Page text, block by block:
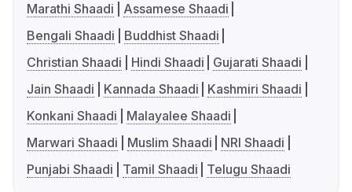
Marathi Shaadi
Assamese Shaadi
Bengali Shaadi
Buddhist Shaadi
Christian Shaadi
Hindi Shaadi
Gujarati Shaadi
Jain Shaadi
Kannada Shaadi
Kashmiri Shaadi
Konkani Shaadi
Malayalee Shaadi
Marwari Shaadi
Muslim Shaadi
NRI Shaadi
Punjabi Shaadi
Tamil Shaadi Telugu Shaadi